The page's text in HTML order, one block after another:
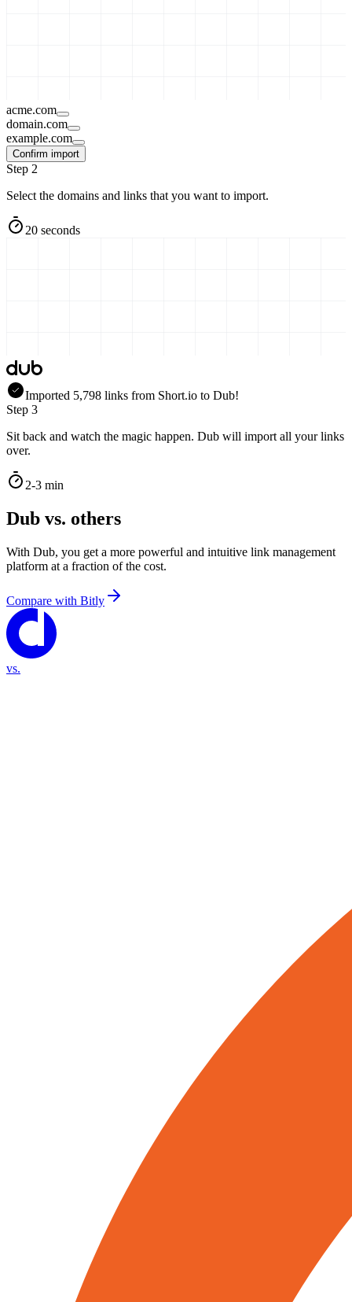
acme.com
domain.com
example.com
Confirm import
Step 2
Select the domains and links that you want to import.
20 seconds
Imported 5,798 links from Short.io to Dub!
Step 3
Sit back and watch the magic happen. Dub will import all your links
over.
2-3 min
Dub vs. others
With Dub, you get a more powerful and intuitive link management
platform at a fraction of the cost.
Compare with Bitly
vs.